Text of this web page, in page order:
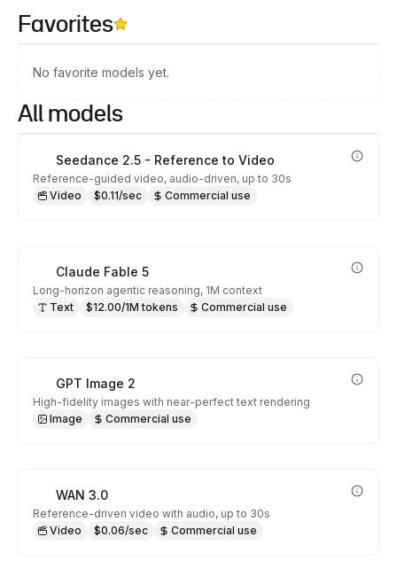
Favorites
No favorite models yet.
All models
Seedance 2.5 - Reference to Video
Reference-guided video, audio-driven, up to 30s
Video
$0.11/sec Commercial use
Claude Fable 5
Long-horizon agentic reasoning, 1M context
Text
$12.00/1M tokens Commercial use
GPT Image 2
High-fidelity images with near-perfect text rendering
Image
Commercial use
WAN 3.0
Reference-driven video with audio, up to 30s
Video
$0.06/sec Commercial use